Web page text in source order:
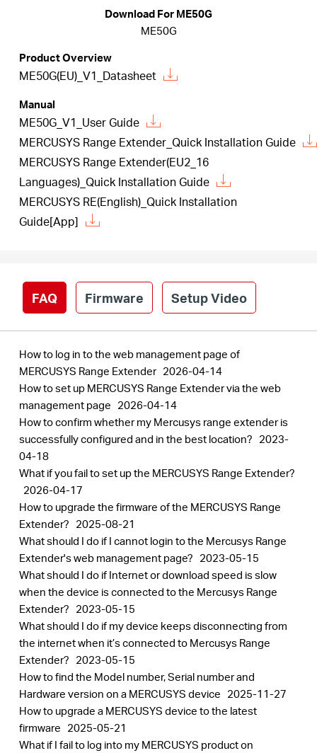
Download For ME50G
ME50G
Product Overview
ME50G(EU)_V1_Datasheet
Manual
ME50G_V1_User Guide
MERCUSYS Range Extender_Quick Installation Guide
MERCUSYS Range Extender(EU2_16
Languages)_Quick Installation Guide
MERCUSYS RE(English)_Quick Installation
Guide[App]
FAQ Firmware Setup Video
How to log in to the web management page of
MERCUSYS Range Extender 2026-04-14
How to set up MERCUSYS Range Extender via the web
management page 2026-04-14
How to confirm whether my Mercusys range extender is
successfully configured and in the best location? 2023-
04-18
What if you fail to set up the MERCUSYS Range Extender?
2026-04-17
How to upgrade the firmware of the MERCUSYS Range
Extender? 2025-08-21
What should I do if I cannot login to the Mercusys Range
Extender's web management page? 2023-05-15
What should I do if Internet or download speed is slow
when the device is connected to the Mercusys Range
Extender? 2023-05-15
What should I do if my device keeps disconnecting from
the internet when it’s connected to Mercusys Range
Extender? 2023-05-15
How to find the Model number, Serial number and
Hardware version on a MERCUSYS device 2025-11-27
How to upgrade a MERCUSYS device to the latest
firmware 2025-05-21
What if I fail to log into my MERCUSYS product on